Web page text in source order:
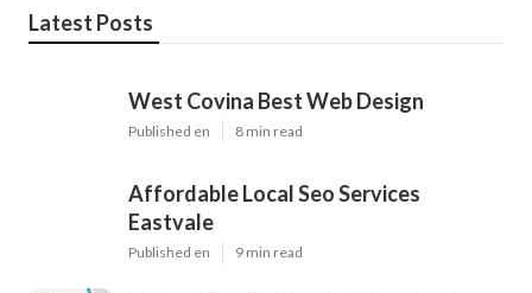
Latest Posts
West Covina Best Web Design
Published en 8 min read
Affordable Local Seo Services
Eastvale
Published en 9 min read